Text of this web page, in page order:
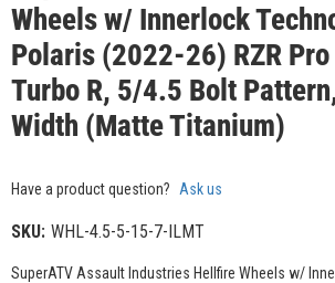
Wheels w/ Innerlock
Polaris (2022-26) RZR Pro
Turbo R, 5/4.5 Bolt
Width (Matte Titanium)
Have a product question? Ask us
SKU: WHL-4.5-5-15-7-ILMT
SuperATV Assault Industries Hellfire Wheels w/